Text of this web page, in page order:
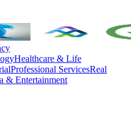
Healthcare & Life
Professional ServicesReal
& Entertainment